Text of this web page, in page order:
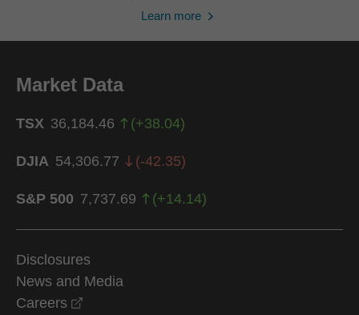
Learn more
Market Data
TSX 36,184.46 (+38.04)
DJIA 54,306.77 (-42.35)
S&P 500 7,737.69 (+14.14)
Disclosures
News and Media
Careers